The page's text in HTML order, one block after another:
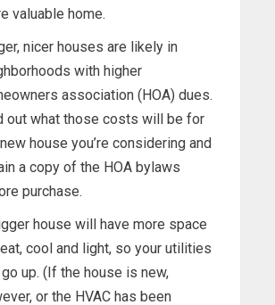
valuable home.
nicer houses are likely in
with higher
association (HOA) dues.
out what those costs will be for
house you’re considering and
a copy of the HOA bylaws
purchase.
house will have more space
cool and light, so your utilities
up. (If the house is new,
or the HVAC has been